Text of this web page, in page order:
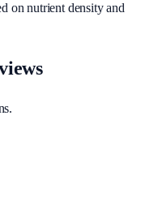
on nutrient density and